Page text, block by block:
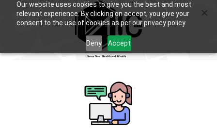
Our website uses cookies to give you the best and most
relevant experience. By clicking on accept, you give your
consent to the use of cookies as per our privacy policy.
Deny Accept
×